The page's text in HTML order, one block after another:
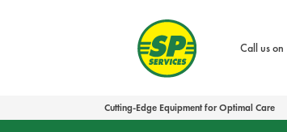
Call us on
Cutting-Edge Equipment for Optimal Care